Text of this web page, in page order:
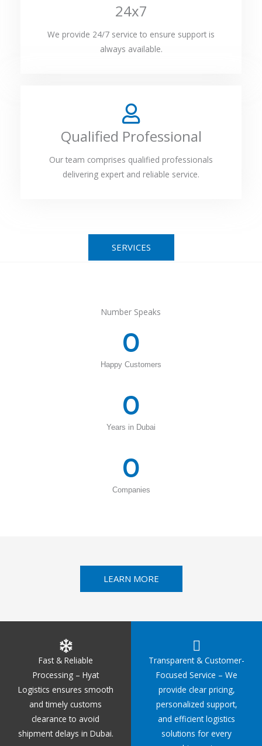
24x7
We provide 24/7 service to ensure support is
always available.
Qualified Professional
Our team comprises qualified professionals
delivering expert and reliable service.
SERVICES
Number Speaks
Happy Customers
0
Years in Dubai
0
Companies
0
LEARN MORE
Fast & Reliable
Processing – Hyat
Logistics ensures smooth
and timely customs
clearance to avoid
shipment delays in Dubai.
Transparent & Customer-
Focused Service – We
provide clear pricing,
personalized support,
and efficient logistics
solutions for every